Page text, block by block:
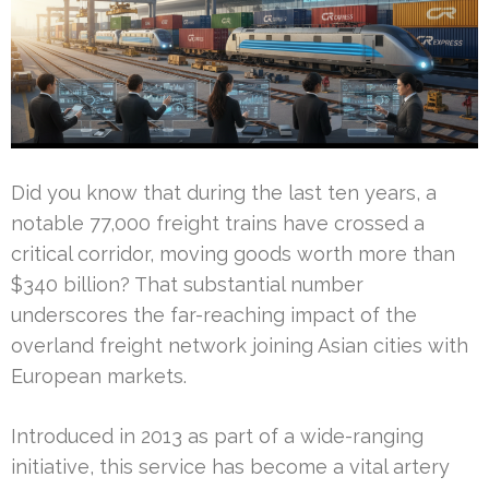
Did you know that during the last ten years, a
notable 77,000 freight trains have crossed a
critical corridor, moving goods worth more than
$340 billion? That substantial number
underscores the far-reaching impact of the
overland freight network joining Asian cities with
European markets.
Introduced in 2013 as part of a wide-ranging
initiative, this service has become a vital artery